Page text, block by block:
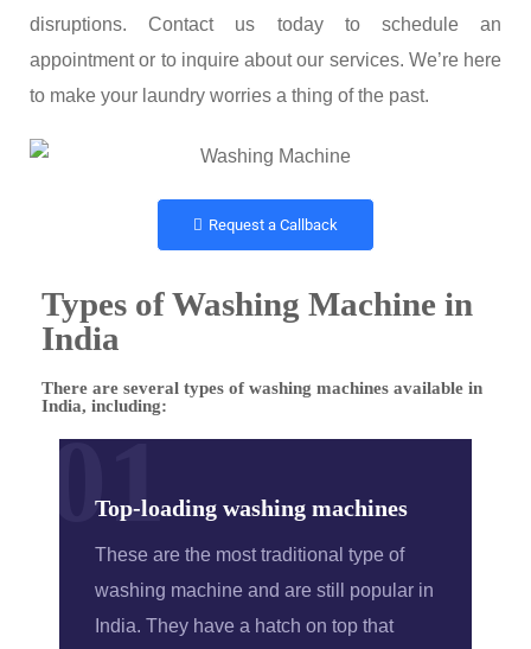
disruptions. Contact us today to schedule an
appointment or to inquire about our services. We’re here
to make your laundry worries a thing of the past.
Request a Callback
Types of Washing Machine in
India
There are several types of washing machines available in
India, including:
01
Top-loading washing machines
These are the most traditional type of
washing machine and are still popular in
India. They have a hatch on top that